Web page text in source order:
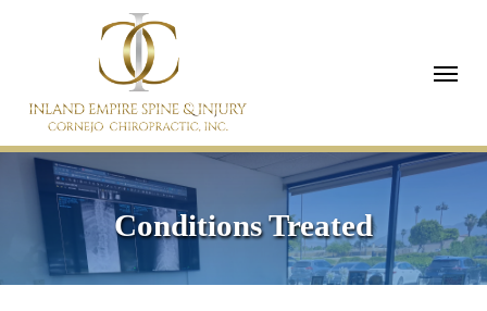
Menu
Conditions Treated